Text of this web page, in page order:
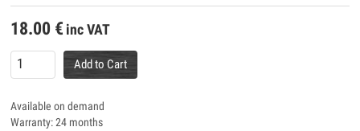
18.00 € inc VAT
Add to Cart
Available on demand
Warranty: 24 months